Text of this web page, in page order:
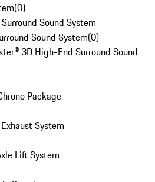
(0)
Sound System
Sound System(0)
3D High-End Surround Sound
Package
System
Lift System